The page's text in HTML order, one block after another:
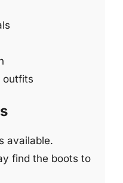
outfits
available.
find the boots to